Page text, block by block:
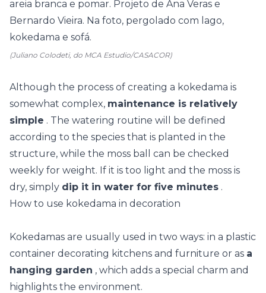
(Juliano Colodeti, do MCA Estudio/CASACOR)
Although the process of creating a kokedama is
somewhat complex, maintenance is relatively
simple . The watering routine will be defined
according to the species that is planted in the
structure, while the moss ball can be checked
weekly for weight. If it is too light and the moss is
dry, simply dip it in water for five minutes .
How to use kokedama in decoration
Kokedamas are usually used in two ways: in a plastic
container decorating kitchens and furniture or as a
hanging garden , which adds a special charm and
highlights the environment.